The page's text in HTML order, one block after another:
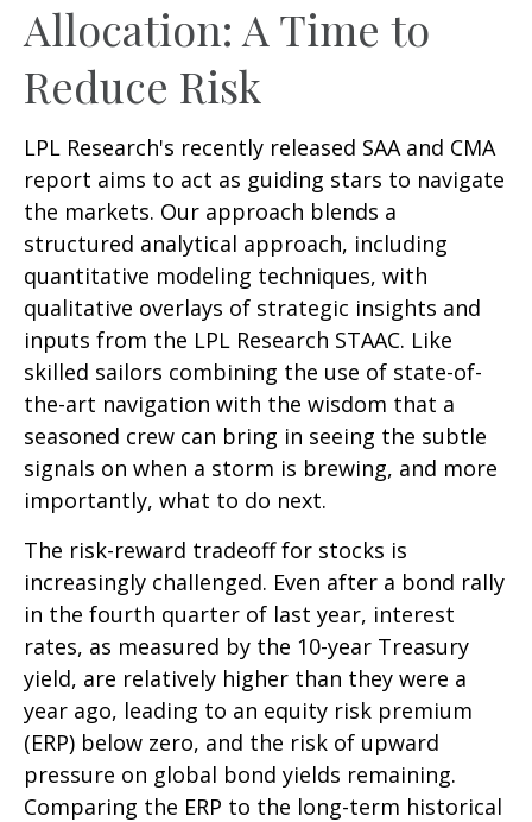
Allocation: A Time to
Reduce Risk
LPL Research's recently released SAA and CMA
report aims to act as guiding stars to navigate
the markets. Our approach blends a
structured analytical approach, including
quantitative modeling techniques, with
qualitative overlays of strategic insights and
inputs from the LPL Research STAAC. Like
skilled sailors combining the use of state-of-
the-art navigation with the wisdom that a
seasoned crew can bring in seeing the subtle
signals on when a storm is brewing, and more
importantly, what to do next.
The risk-reward tradeoff for stocks is
increasingly challenged. Even after a bond rally
in the fourth quarter of last year, interest
rates, as measured by the 10-year Treasury
yield, are relatively higher than they were a
year ago, leading to an equity risk premium
(ERP) below zero, and the risk of upward
pressure on global bond yields remaining.
Comparing the ERP to the long-term historical